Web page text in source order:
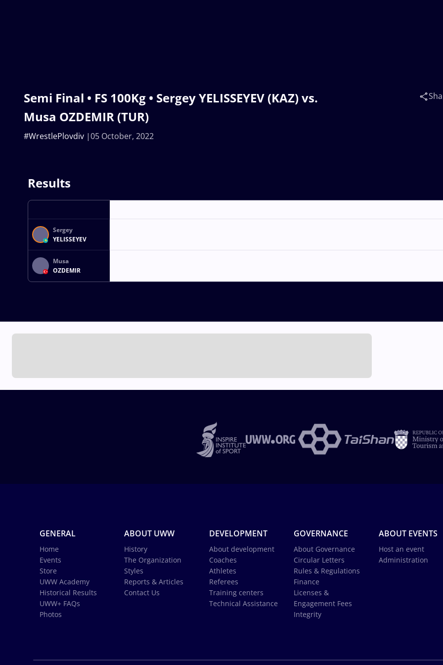
Semi Final • FS 100Kg • Sergey YELISSEYEV (KAZ) vs.
Musa OZDEMIR (TUR)
05 October, 2022
#WrestlePlovdiv
Results
Sergey
YELISSEYEV
Musa
OZDEMIR
GENERAL
Home
Events
Store
UWW Academy
Historical Results
UWW+ FAQs
Photos
ABOUT UWW
History
The Organization
Styles
Reports & Articles
Contact Us
DEVELOPMENT
About development
Coaches
Athletes
Referees
Training centers
Technical Assistance
GOVERNANCE
About Governance
Circular Letters
Rules & Regulations
Finance
Licenses &
Engagement Fees
Integrity
ABOUT EVENTS
Host an event
Administration